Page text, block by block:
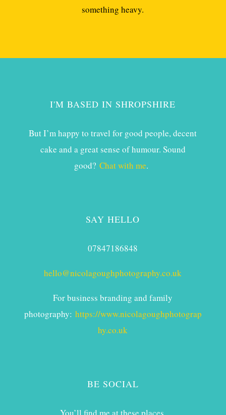
something heavy.
I'M BASED IN SHROPSHIRE
But I’m happy to travel for good people, decent
cake and a great sense of humour. Sound
good?Chat with me.
SAY HELLO
07847186848
hello@nicolagoughphotography.co.uk
For business branding and family
photography: https://www.nicolagoughphotograp
hy.co.uk
BE SOCIAL